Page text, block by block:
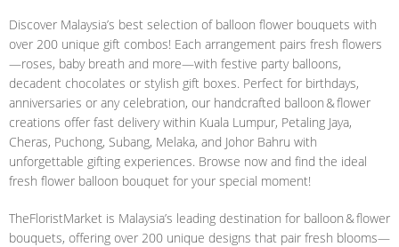
Discover Malaysia’s best selection of balloon flower bouquets with
over 200 unique gift combos! Each arrangement pairs fresh flowers
—roses, baby breath and more—with festive party balloons,
decadent chocolates or stylish gift boxes. Perfect for birthdays,
anniversaries or any celebration, our handcrafted balloon & flower
creations offer fast delivery within Kuala Lumpur, Petaling Jaya,
Cheras, Puchong, Subang, Melaka, and Johor Bahru with
unforgettable gifting experiences. Browse now and find the ideal
fresh flower balloon bouquet for your special moment!
TheFloristMarket is Malaysia’s leading destination for balloon & flower
bouquets, offering over 200 unique designs that pair fresh blooms—